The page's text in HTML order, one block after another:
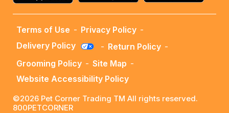
Terms of Use - Privacy Policy -
Delivery Policy
- Return Policy -
Grooming Policy - Site Map -
Website Accessibility Policy
©2026 Pet Corner Trading TM All rights reserved.
800PETCORNER